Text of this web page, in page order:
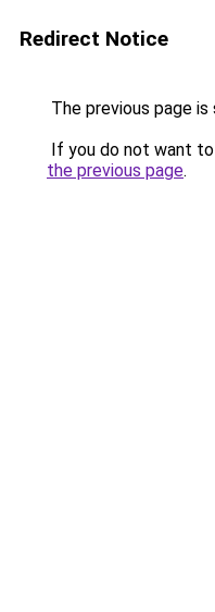
Redirect Notice
The previous page
If you do not want
the previous page.